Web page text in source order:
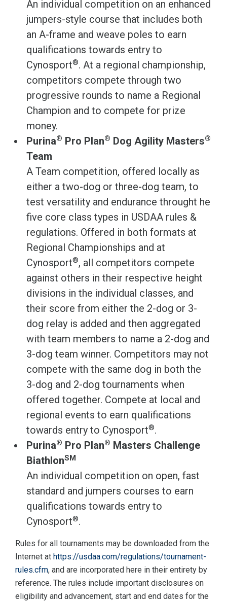
An individual competition on an enhanced
jumpers-style course that includes both
an A-frame and weave poles to earn
qualifications towards entry to
Cynosport®. At a regional championship,
competitors compete through two
progressive rounds to name a Regional
Champion and to compete for prize
money.
Purina® Pro Plan® Dog Agility Masters®
Team
A Team competition, offered locally as
either a two-dog or three-dog team, to
test versatility and endurance throught he
five core class types in USDAA rules &
regulations. Offered in both formats at
Regional Championships and at
Cynosport®, all competitors compete
against others in their respective height
divisions in the individual classes, and
their score from either the 2-dog or 3-
dog relay is added and then aggregated
with team members to name a 2-dog and
3-dog team winner. Competitors may not
compete with the same dog in both the
3-dog and 2-dog tournaments when
offered together. Compete at local and
regional events to earn qualifications
towards entry to Cynosport®.
Purina® Pro Plan® Masters Challenge
BiathlonSM
An individual competition on open, fast
standard and jumpers courses to earn
qualifications towards entry to
Cynosport®.
Rules for all tournaments may be downloaded from the
Internet at https://usdaa.com/regulations/tournament-
rules.cfm, and are incorporated here in their entirety by
reference. The rules include important disclosures on
eligibility and advancement, start and end dates for the